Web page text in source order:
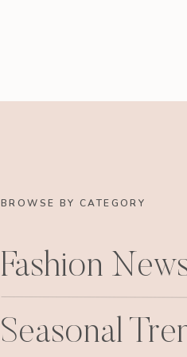
BROWSE BY CATEGORY
Seasonal
Fashion